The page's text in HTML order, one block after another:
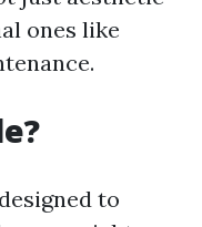
ones like
to